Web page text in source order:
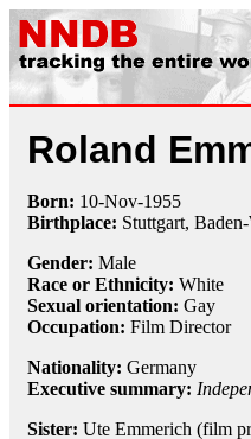
Roland
Born: 10-Nov-1955
Birthplace: Stuttgart,
Gender: Male
Race or Ethnicity: White
Sexual orientation: Gay
Occupation: Film Director
Nationality: Germany
Executive summary:
Sister: Ute Emmerich (film